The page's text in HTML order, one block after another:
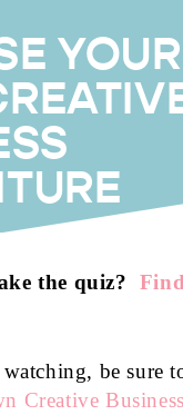
YOUR
the quiz?
be sure
Creative